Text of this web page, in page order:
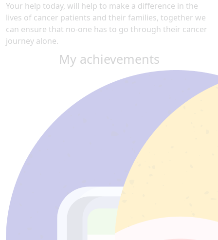
Your help today, will help to make a difference in the
lives of cancer patients and their families, together we
can ensure that no-one has to go through their cancer
journey alone.
My achievements